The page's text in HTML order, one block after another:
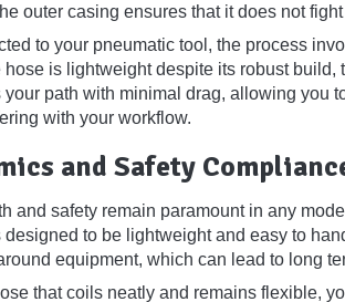
outer casing ensures that it does not
to your pneumatic tool, the process
hose is lightweight despite its robust
your path with minimal drag, allowing you
with your workflow.
and Safety
and safety remain paramount in any
designed to be lightweight and easy to
equipment, which can lead to long
that coils neatly and remains flexible,